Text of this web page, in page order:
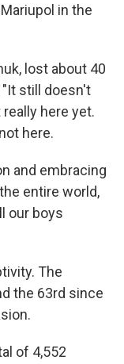
in the
lost about 40
"It still doesn't
here yet.
here.
and embracing
entire world,
our boys
The
the 63rd since
of 4,552